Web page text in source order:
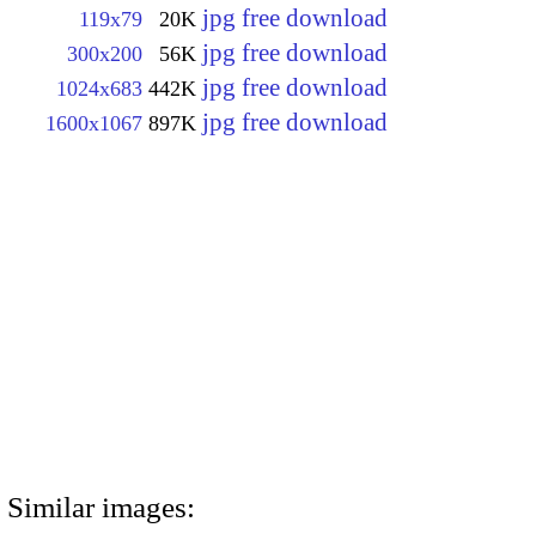
119x79 20K jpg free download
300x200 56K jpg free download
1024x683 442K jpg free download
1600x1067 897K jpg free download
Similar images: